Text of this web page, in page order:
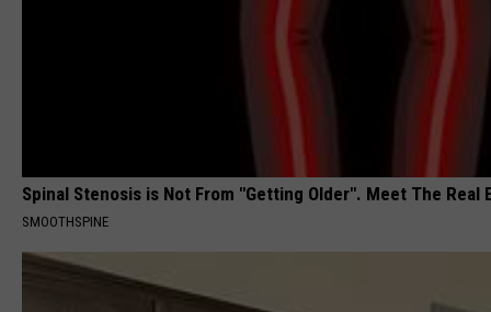
Spinal Stenosis is Not From "Getting Older". Meet The Real
SMOOTHSPINE